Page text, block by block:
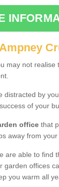
may not
distracted by
of your
office that
away from your
are able to find
garden offices
you warm all